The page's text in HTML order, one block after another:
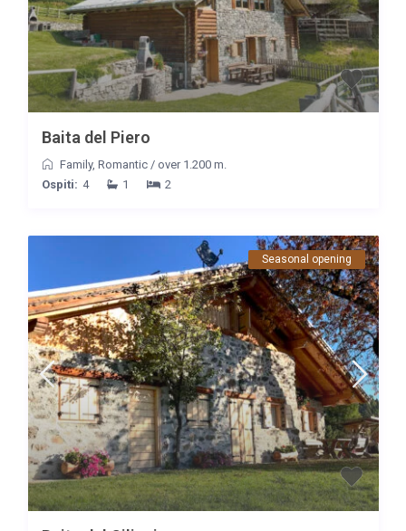
Baita del Piero
Family, Romantic/ over 1.200 m.
Ospiti: 4 1 2
Seasonal opening